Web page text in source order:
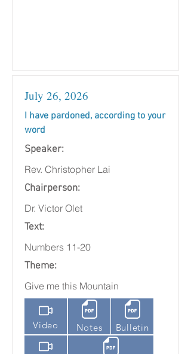
July 26, 2026
I have pardoned, according to your
word
Speaker:
Rev. Christopher Lai
Chairperson:
Dr. Victor Olet
Text:
Numbers 11-20
Theme:
Give me this Mountain
Video Notes Bulletin